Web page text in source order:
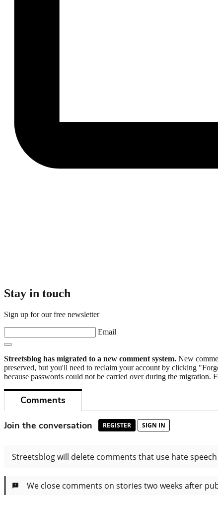
Stay in touch
Sign up for our free newsletter
Email
Streetsblog has migrated to a new comment system. New
preserved, but you'll need to reclaim your account by clicking
because passwords could not be carried over during the migration.